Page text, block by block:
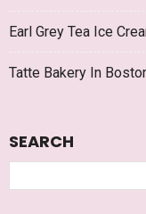
Earl Grey Tea Ice
Tatte Bakery In
SEARCH